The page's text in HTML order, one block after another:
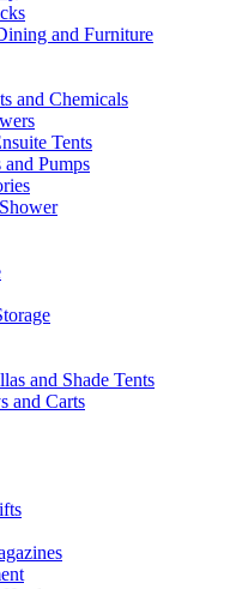
and Furniture
and Chemicals
Tents
and Pumps
and Shade Tents
and Carts